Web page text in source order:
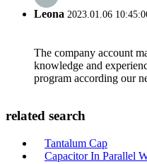
Leona 2023.01.06
The company account
knowledge and
program according our
related search
Tantalum Cap
Capacitor In Parallel